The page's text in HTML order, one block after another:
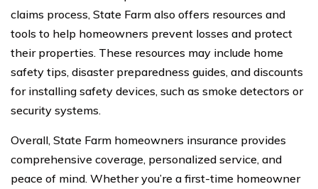
claims process, State Farm also offers resources and
tools to help homeowners prevent losses and protect
their properties. These resources may include home
safety tips, disaster preparedness guides, and discounts
for installing safety devices, such as smoke detectors or
security systems.
Overall, State Farm homeowners insurance provides
comprehensive coverage, personalized service, and
peace of mind. Whether you’re a first-time homeowner